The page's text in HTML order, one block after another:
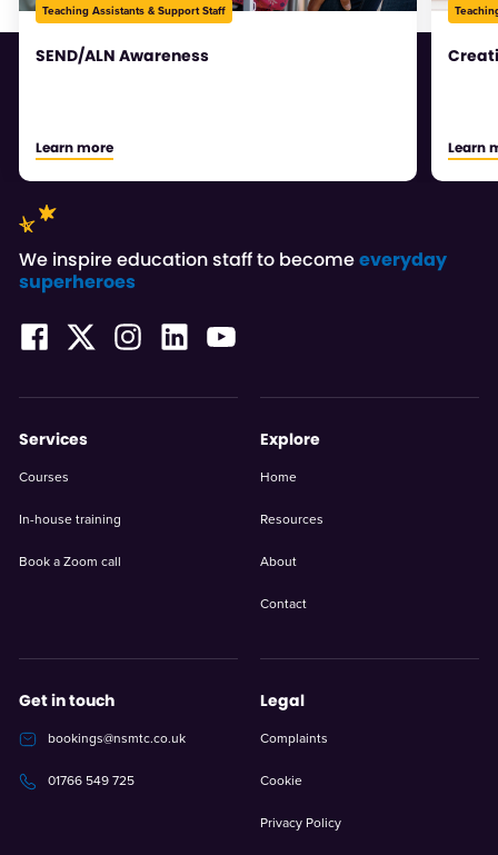
Teaching Assistants & Support Staff
SEND/ALN Awareness
Learn more Learn
We inspire education staff to becomeeveryday
superheroes
Services
Courses
In-house training
Book a Zoom call
Explore
Home
Resources
About
Contact
Get in touch
bookings@nsmtc.co.uk
01766 549 725
Legal
Complaints
Cookie
Privacy Policy